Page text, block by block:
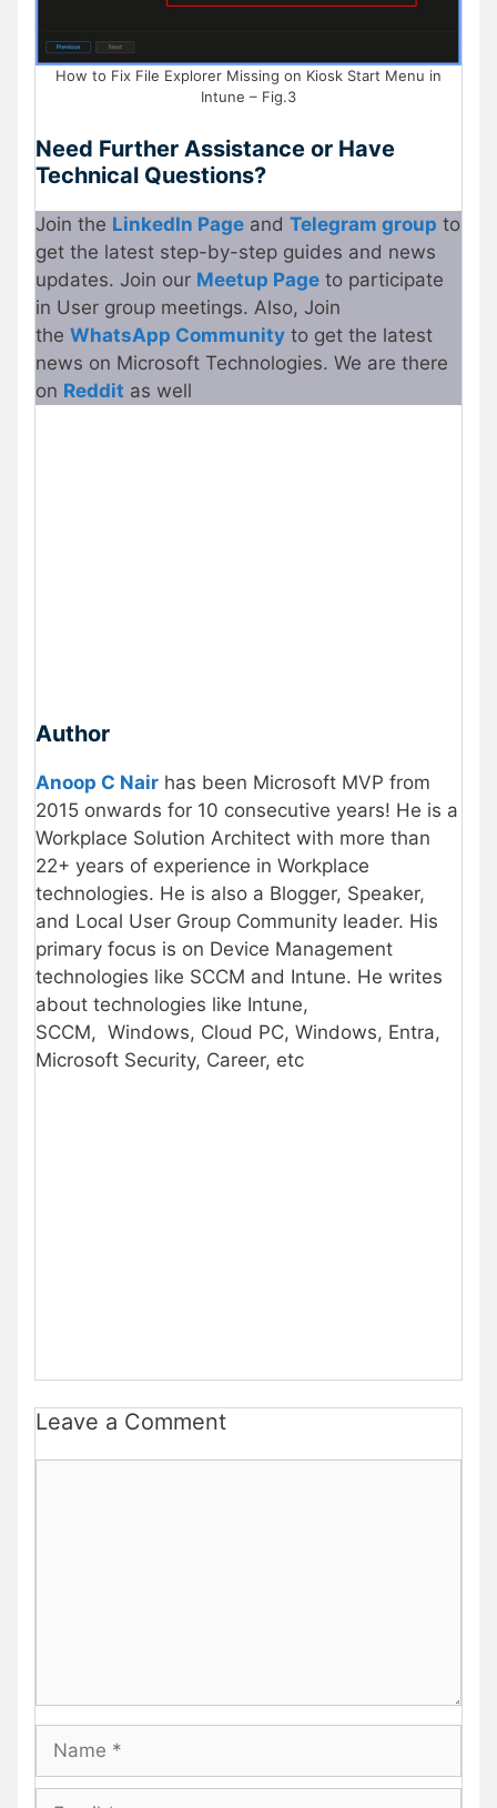
How to Fix File Explorer Missing on Kiosk Start Menu in
Intune – Fig.3
Need Further Assistance or Have
Technical Questions?
Join the LinkedIn Page and Telegram group to
get the latest step-by-step guides and news
updates. Join our Meetup Page to participate
in User group meetings. Also, Join
the WhatsApp Community to get the latest
news on Microsoft Technologies. We are there
on Reddit as well
Author
Anoop C Nair has been Microsoft MVP from
2015 onwards for 10 consecutive years! He is a
Workplace Solution Architect with more than
22+ years of experience in Workplace
technologies. He is also a Blogger, Speaker,
and Local User Group Community leader. His
primary focus is on Device Management
technologies like SCCM and Intune. He writes
about technologies like Intune,
SCCM, Windows, Cloud PC, Windows, Entra,
Microsoft Security, Career, etc
Leave a Comment